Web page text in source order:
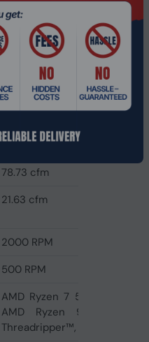
Ball bearing
Yes
12 cm
0.23 mmH2O
78.73 cfm
21.63 cfm
2000 RPM
500 RPM
AMD Ryzen 7 5th Gen, 3rd
AMD Ryzen 9 5th
Threadripper™, Intel® Core™